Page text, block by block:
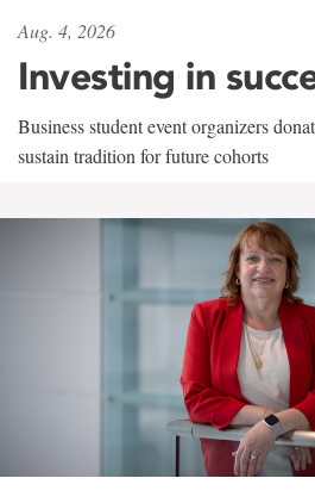
Aug. 4, 2026
Investing in
Business student event organizers
sustain tradition for future cohorts